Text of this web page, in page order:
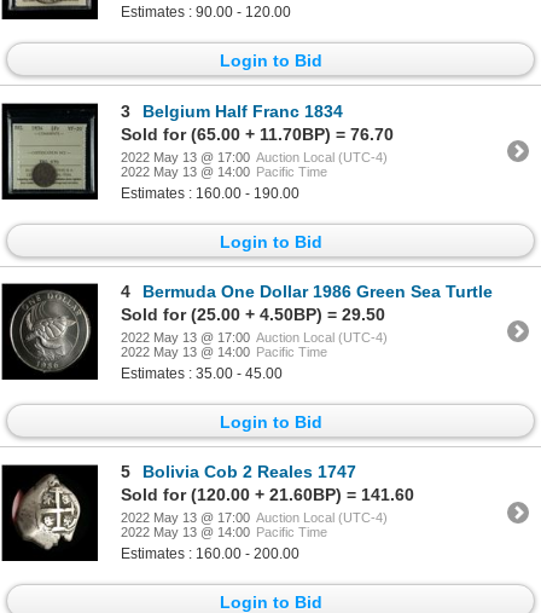
Estimates : 90.00 - 120.00
Login to Bid
3
Belgium Half Franc 1834
Sold for (65.00 + 11.70BP) = 76.70
2022 May 13 @ 17:00 Auction Local (UTC-4)
2022 May 13 @ 14:00 Pacific Time
Estimates : 160.00 - 190.00
Login to Bid
4
Bermuda One Dollar 1986 Green Sea Turtle
Sold for (25.00 + 4.50BP) = 29.50
2022 May 13 @ 17:00 Auction Local (UTC-4)
2022 May 13 @ 14:00 Pacific Time
Estimates : 35.00 - 45.00
Login to Bid
5
Bolivia Cob 2 Reales 1747
Sold for (120.00 + 21.60BP) = 141.60
2022 May 13 @ 17:00 Auction Local (UTC-4)
2022 May 13 @ 14:00 Pacific Time
Estimates : 160.00 - 200.00
Login to Bid